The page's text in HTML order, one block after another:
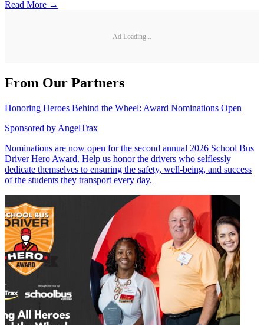
Read More →
Ad Loading...
From Our Partners
Honoring Heroes Behind the Wheel: Award Nominations Open
Sponsored by AngelTrax
Nominations are now open for the second annual 2026 School Bus
Driver Hero Award. Help us honor the drivers who selflessly
dedicate themselves to ensuring the safety, well-being, and success
of the students they transport every day.